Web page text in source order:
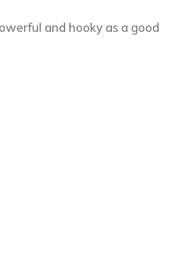
and hooky as a good